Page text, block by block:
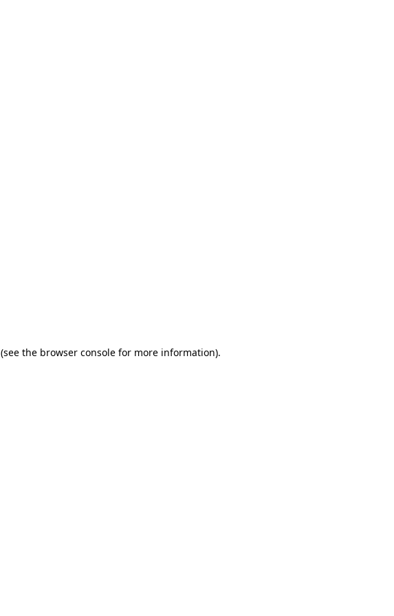
(see the browser console for more information).